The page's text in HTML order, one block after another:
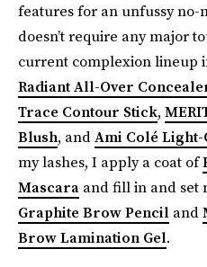
features for an unfussy
doesn’t require any major
current complexion lineup
Radiant All-Over
Trace Contour Stick,
Blush, andAmi Colé
my lashes, I apply a coat of
Mascara and fill in and set
Graphite Brow Pencil and
Brow Lamination Gel.